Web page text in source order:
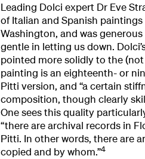
Leading Dolci expert Dr Eve
of Italian and Spanish
Washington, and was
gentle in letting us down.
pointed more solidly to the
painting is an eighteenth- or
Pitti version, and “a certain
composition, though clearly
One sees this quality
“there are archival records in
Pitti. In other words, there are
copied and by whom.”4